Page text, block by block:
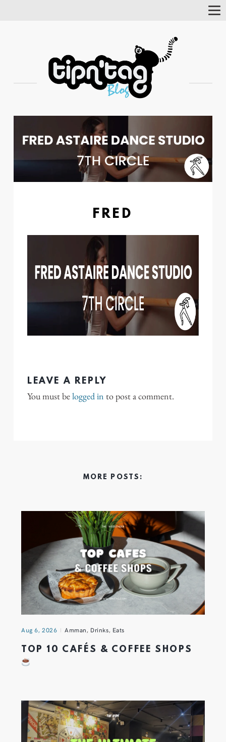
FRED
LEAVE A REPLY
You must belogged in to post a comment.
MORE POSTS:
Aug 6, 2026 Amman, Drinks, Eats
TOP 10 CAFÉS & COFFEE SHOPS